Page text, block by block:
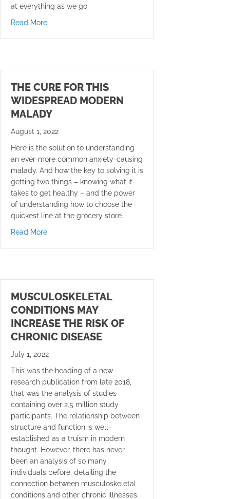
at everything as we go.
Read Moreabout The Secret of Anti-Aging
THE CURE FOR THIS
WIDESPREAD MODERN
MALADY
August 1, 2022
Here is the solution to understanding
an ever-more common anxiety-causing
malady. And how the key to solving it is
getting two things – knowing what it
takes to get healthy – and the power
of understanding how to choose the
quickest line at the grocery store.
Read Moreabout The Cure for this Widespread Modern Malady
MUSCULOSKELETAL
CONDITIONS MAY
INCREASE THE RISK OF
CHRONIC DISEASE
July 1, 2022
This was the heading of a new
research publication from late 2018,
that was the analysis of studies
containing over 2.5 million study
participants. The relationship between
structure and function is well-
established as a truism in modern
thought. However, there has never
been an analysis of so many
individuals before, detailing the
connection between musculoskeletal
conditions and other chronic illnesses.